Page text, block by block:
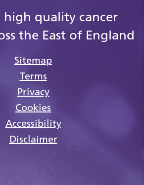
high quality cancer
the East of England
Sitemap
Terms
Privacy
Cookies
Accessibility
Disclaimer